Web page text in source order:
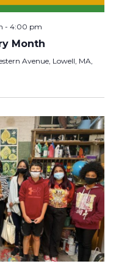
- 4:00 pm
Month
Avenue, Lowell, MA,